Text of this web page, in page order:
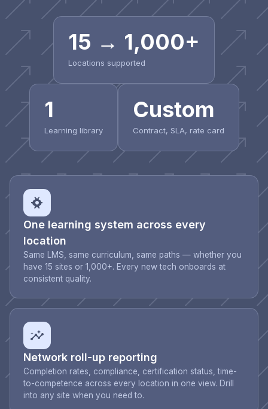
15 → 1,000+
Locations supported
1
Learning library
Custom
Contract, SLA, rate card
One learning system across every
location
Same LMS, same curriculum, same paths — whether you
have 15 sites or 1,000+. Every new tech onboards at
consistent quality.
Network roll-up reporting
Completion rates, compliance, certification status, time-
to-competence across every location in one view. Drill
into any site when you need to.